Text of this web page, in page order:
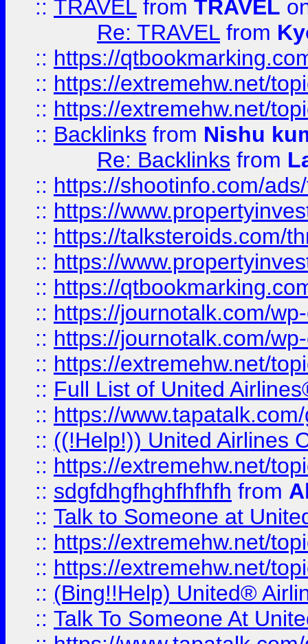
:: TRAVEL from TRAVEL
Re: TRAVEL from
:: https://
:: https://extremehw.net/
:: https://extremehw.net/
:: Backlinks from Nishu
Re: Backlinks from
:: https://shootinfo.com/
:: https://
:: https://talksteroids.com/
:: https://
:: https://
:: https://journotalk.com/
:: https://journotalk.com/
:: https://extremehw.net/
:: Full List of United
:: https://
:: ((!Help!)) United Airlines
:: https://extremehw.net/
:: sdgfdhgfhghfhfhfh from
:: Talk to Someone at
:: https://extremehw.net/
:: https://extremehw.net/
:: (Bing!!Help) United®
:: Talk To Someone At